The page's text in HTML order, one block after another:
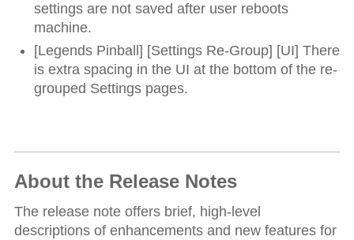
settings are not saved after user reboots
machine.
[Legends Pinball] [Settings Re-Group] [UI] There
is extra spacing in the UI at the bottom of the re-
grouped Settings pages.
About the Release Notes
The release note offers brief, high-level
descriptions of enhancements and new features for